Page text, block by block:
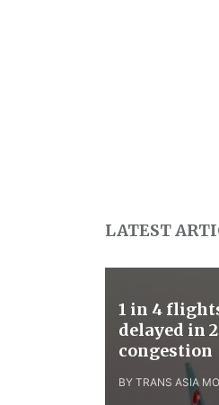
LATEST
1 in 4
delayed in
congestion
BY TRANS ASIA